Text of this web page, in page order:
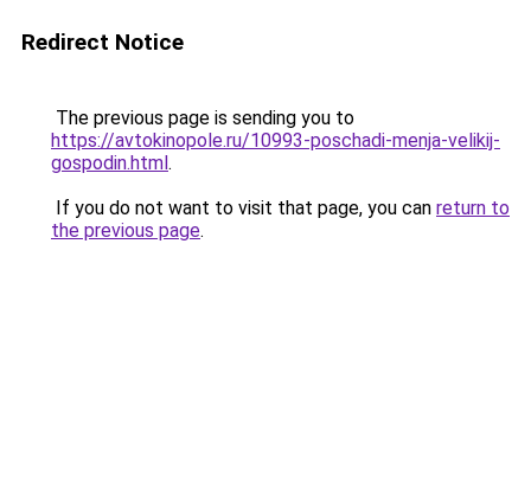
Redirect Notice
The previous page is sending you to
https://avtokinopole.ru/10993-poschadi-menja-velikij-
gospodin.html.
If you do not want to visit that page, you can return to
the previous page.